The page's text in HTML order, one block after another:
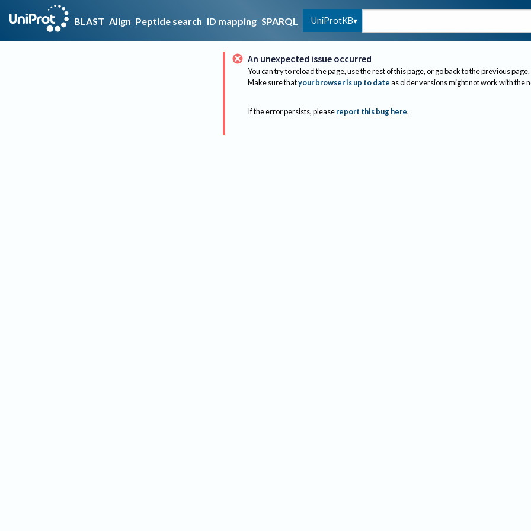
BLAST Align Peptide search ID mapping SPARQL UniProtKB
An unexpected issue occurred
You can try to reload the page, use the rest of this page, or go back to the previous page.
Make sure thatyour browser is up to dateas older versions might not work with the
If the error persists, please report this bug here.